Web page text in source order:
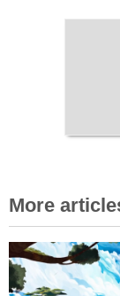
More